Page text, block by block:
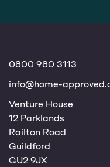
0800 980 3113
info@home-
Venture House
12 Parklands
Railton Road
Guildford
GU2 9JX